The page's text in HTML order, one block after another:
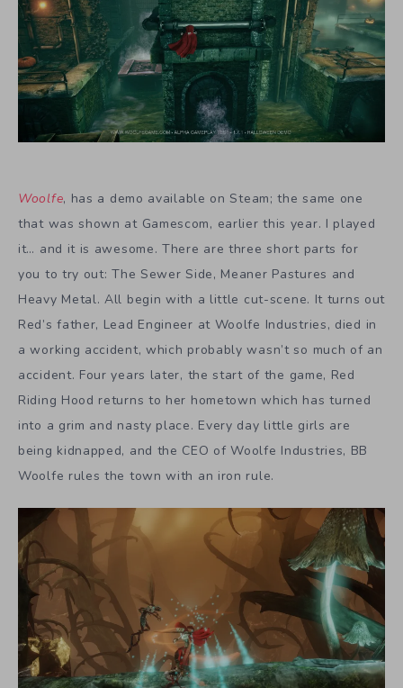
Woolfe, has a demo available on Steam; the same one
that was shown at Gamescom, earlier this year. I played
it… and it is awesome. There are three short parts for
you to try out: The Sewer Side, Meaner Pastures and
Heavy Metal. All begin with a little cut-scene. It turns out
Red’s father, Lead Engineer at Woolfe Industries, died in
a working accident, which probably wasn’t so much of an
accident. Four years later, the start of the game, Red
Riding Hood returns to her hometown which has turned
into a grim and nasty place. Every day little girls are
being kidnapped, and the CEO of Woolfe Industries, BB
Woolfe rules the town with an iron rule.